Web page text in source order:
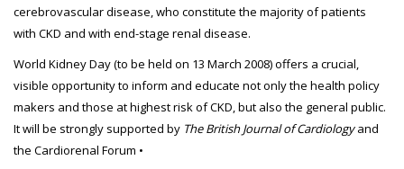
cerebrovascular disease, who constitute the majority of patients
with CKD and with end-stage renal disease.
World Kidney Day (to be held on 13 March 2008) offers a crucial,
visible opportunity to inform and educate not only the health policy
makers and those at highest risk of CKD, but also the general public.
It will be strongly supported by The British Journal of Cardiologyand
the Cardiorenal Forum •